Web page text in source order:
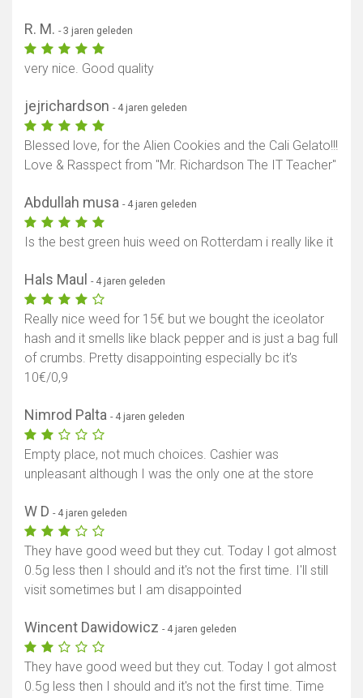
R. M. - 3 jaren geleden
very nice. Good quality
jejrichardson - 4 jaren geleden
Blessed love, for the Alien Cookies and the Cali Gelato!!!
Love & Rasspect from "Mr. Richardson The IT Teacher"
Abdullah musa - 4 jaren geleden
Is the best green huis weed on Rotterdam i really like it
Hals Maul - 4 jaren geleden
Really nice weed for 15€ but we bought the iceolator
hash and it smells like black pepper and is just a bag full
of crumbs. Pretty disappointing especially bc it’s
10€/0,9
Nimrod Palta - 4 jaren geleden
Empty place, not much choices. Cashier was
unpleasant although I was the only one at the store
W D - 4 jaren geleden
They have good weed but they cut. Today I got almost
0.5g less then I should and it's not the first time. I'll still
visit sometimes but I am disappointed
Wincent Dawidowicz - 4 jaren geleden
They have good weed but they cut. Today I got almost
0.5g less then I should and it's not the first time. Time